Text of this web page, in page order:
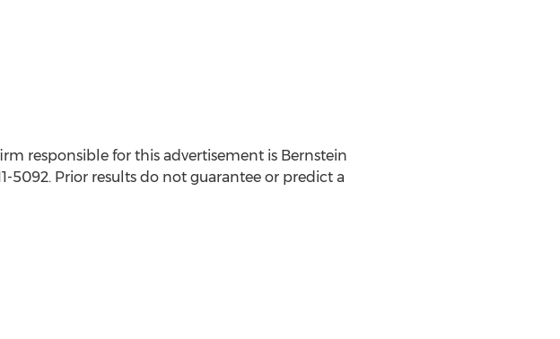
responsible for this advertisement is Bernstein
5092. Prior results do not guarantee or predict a